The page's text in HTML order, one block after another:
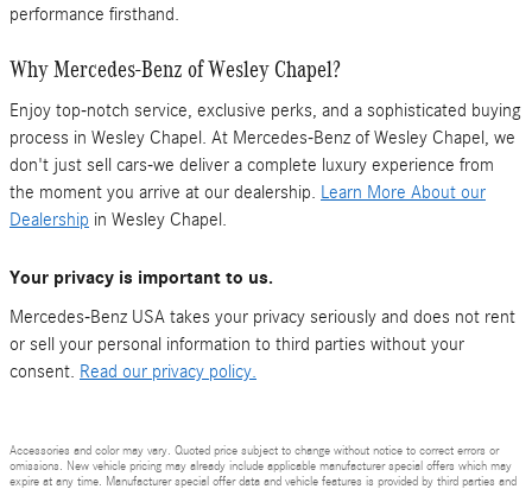
performance firsthand.
Why Mercedes-Benz of Wesley Chapel?
Enjoy top-notch service, exclusive perks, and a sophisticated buying
process in Wesley Chapel. At Mercedes-Benz of Wesley Chapel, we
don't just sell cars-we deliver a complete luxury experience from
the moment you arrive at our dealership. Learn More About our
Dealership in Wesley Chapel.
Your privacy is important to us.
Mercedes-Benz USA takes your privacy seriously and does not rent
or sell your personal information to third parties without your
consent. Read our privacy policy.
Accessories and color may vary. Quoted price subject to change without notice to correct errors or
omissions. New vehicle pricing may already include applicable manufacturer special offers which may
expire at any time. Manufacturer special offer data and vehicle features is provided by third parties and